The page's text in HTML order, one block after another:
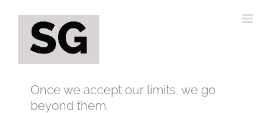
content
Once we accept our limits, we go
beyond them.